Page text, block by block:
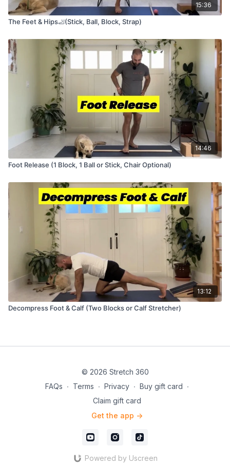
15:36
The Feet & Hips🦶(Stick, Ball, Block, Strap)
14:46
Foot Release (1 Block, 1 Ball or Stick, Chair Optional)
13:12
Decompress Foot & Calf (Two Blocks or Calf Stretcher)
© 2026 Stretch 360
FAQs ∙ Terms ∙ Privacy ∙ Buy gift card ∙
Claim gift card
Get the app ->
Powered by Uscreen